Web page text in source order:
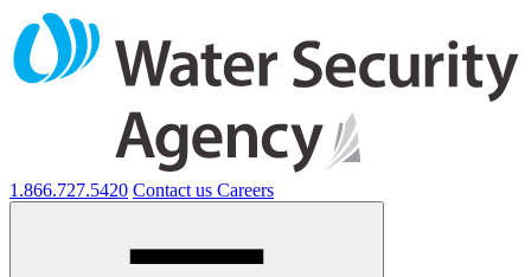
1.866.727.5420 Contact us Careers